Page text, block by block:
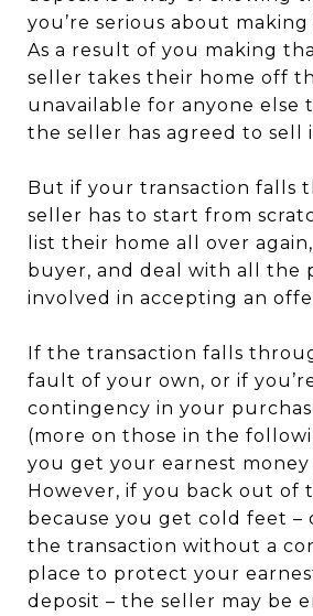
you’re serious about
As a result of you making
seller takes their home off
unavailable for anyone else
the seller has agreed to sell
But if your transaction falls
seller has to start from
list their home all over
buyer, and deal with all the
involved in accepting an
If the transaction falls
fault of your own, or if
contingency in your
(more on those in the
you get your earnest money
However, if you back out of
because you get cold feet –
the transaction without a
place to protect your
deposit – the seller may be